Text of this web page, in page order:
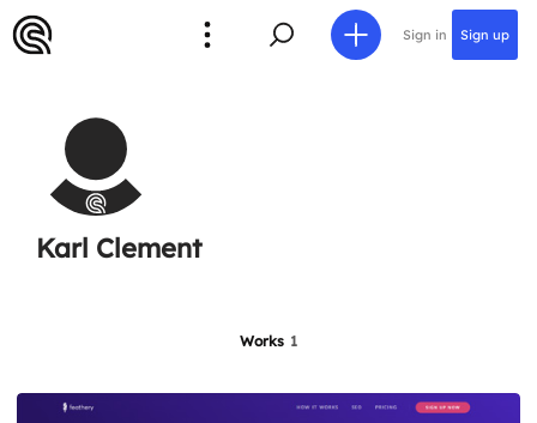
Sign in Sign up
Karl Clement
Works 1